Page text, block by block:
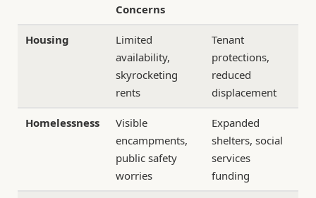
Concerns
Housing
Limited
availability,
skyrocketing
rents
Tenant
protections,
reduced
displacement
Homelessness
Visible
encampments,
public safety
worries
Expanded
shelters, social
services
funding